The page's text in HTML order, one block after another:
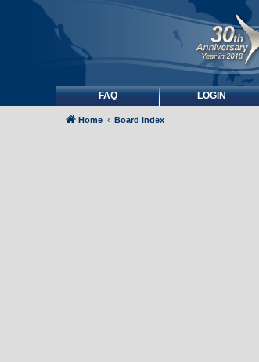
FAQ LOGIN
Home Board index